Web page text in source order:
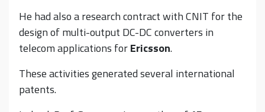
He had also a research contract with CNIT for the
design of multi-output DC-DC converters in
telecom applications forEricsson.
These activities generated several international
patents.